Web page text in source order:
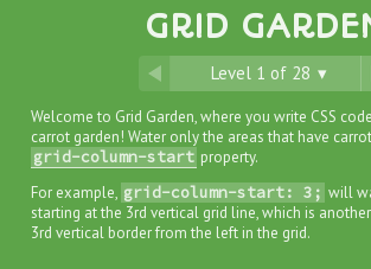
GRID
Level 1 of 28 ▾
Welcome to Grid Garden, where you write CSS
carrot garden! Water only the areas that have
grid-column-start property.
For example, grid-column-start: 3; will
starting at the 3rd vertical grid line, which is
3rd vertical border from the left in the grid.